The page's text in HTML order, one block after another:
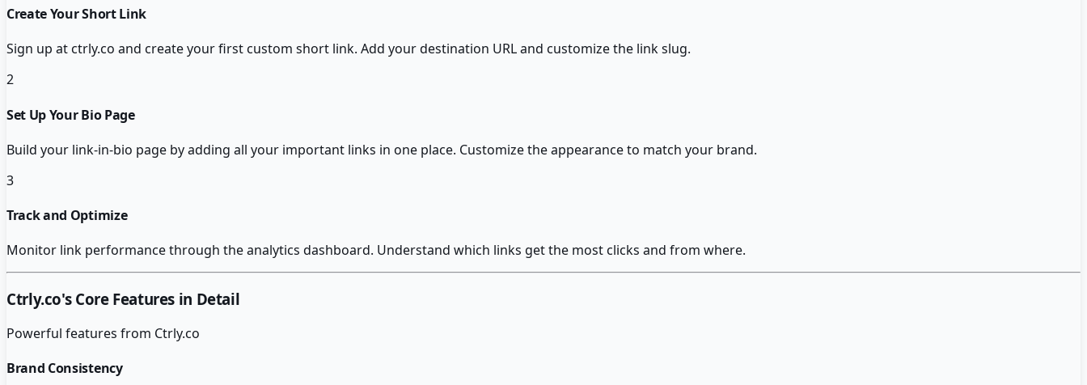
Create Your Short Link
Sign up at ctrly.co and create your first custom short link. Add your destination URL and customize the link slug.
2
Set Up Your Bio Page
Build your link-in-bio page by adding all your important links in one place. Customize the appearance to match your brand.
3
Track and Optimize
Monitor link performance through the analytics dashboard. Understand which links get the most clicks and from where.
Ctrly.co's Core Features in Detail
Powerful features from Ctrly.co
Brand Consistency